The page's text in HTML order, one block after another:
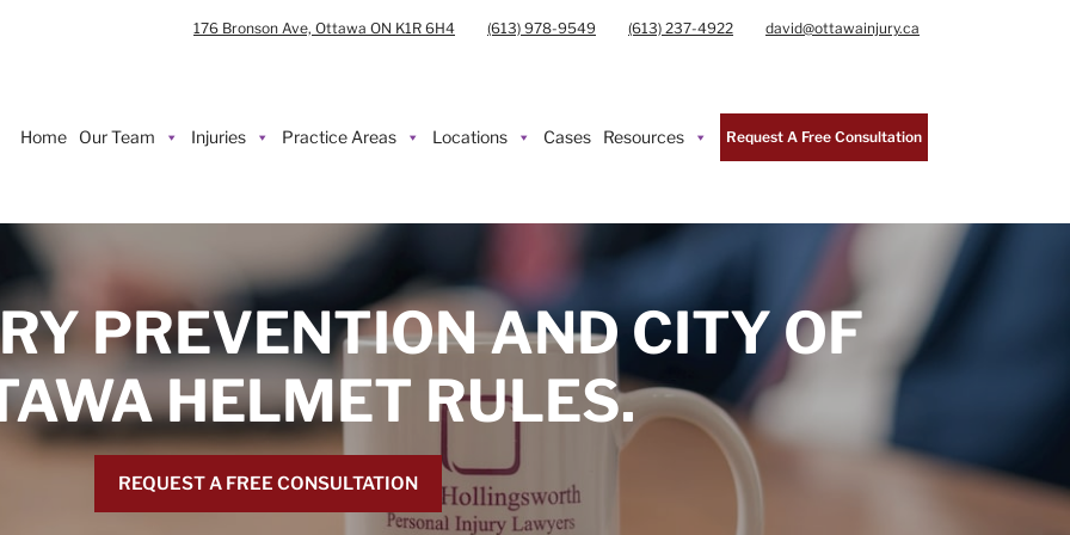
176 Bronson Ave, Ottawa ON K1R 6H4 (613) 978-9549 (613) 237-4922 david@ottawainjury.ca
Home Our Team Injuries Practice Areas Locations Cases Resources Request A Free Consultation
PREVENTION AND CITY OF
HELMET RULES.
REQUEST A FREE CONSULTATION